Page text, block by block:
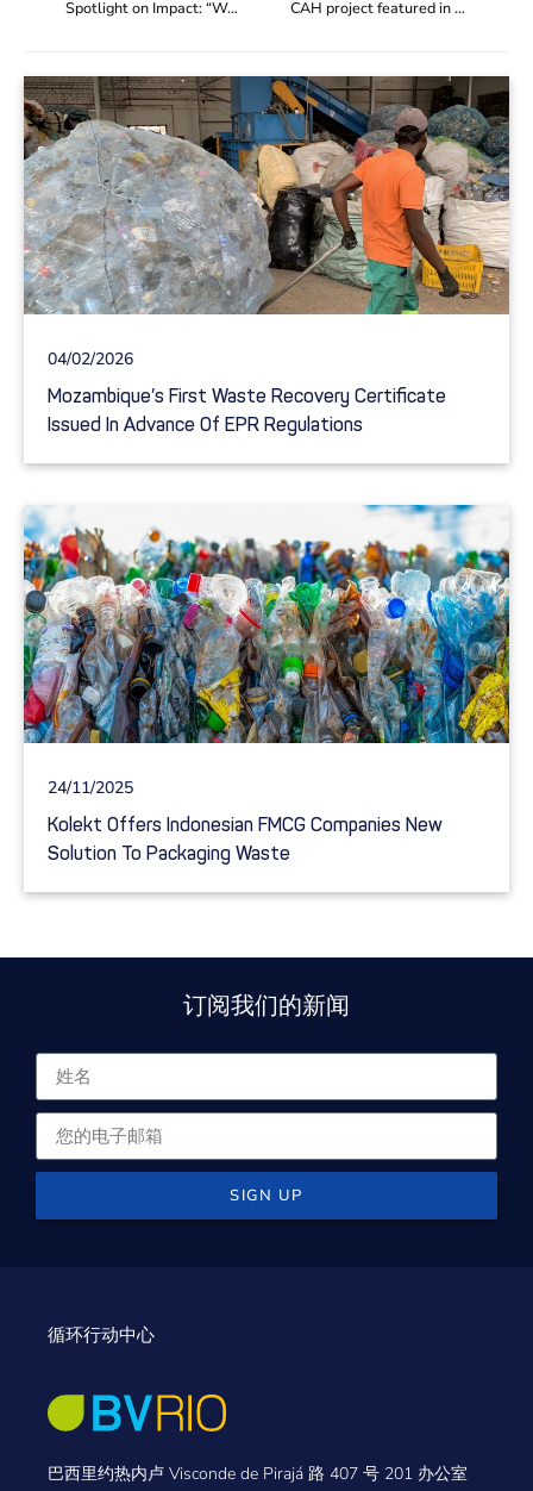
Spotlight on Impact: “We can increase the pay, by 50%, of around 30 members who work as waste pickers and sorters” CAH project featured in IUCN nature-based solutions ‘Blue Print’ series
04/02/2026
Mozambique’s First Waste Recovery Certificate
Issued In Advance Of EPR Regulations
24/11/2025
Kolekt Offers Indonesian FMCG Companies New
Solution To Packaging Waste
订阅我们的新闻
SIGN UP
循环行动中心
巴西里约热内卢 Visconde de Pirajá 路 407 号 201 办公室